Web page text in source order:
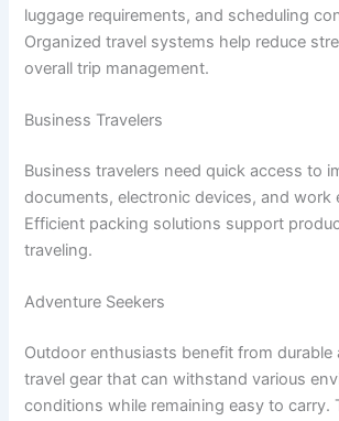
luggage requirements, and scheduling
Organized travel systems help reduce
overall trip management.
Business Travelers
Business travelers need quick access to
documents, electronic devices, and work
Efficient packing solutions support
traveling.
Adventure Seekers
Outdoor enthusiasts benefit from durable
travel gear that can withstand various
conditions while remaining easy to carry.